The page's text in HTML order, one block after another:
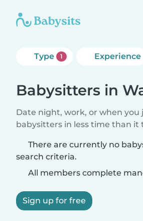
Type 1 Experience
Babysitters in
Date night, work, or when
babysitters in less time than
There are currently no
search criteria.
All members complete
Sign up for free